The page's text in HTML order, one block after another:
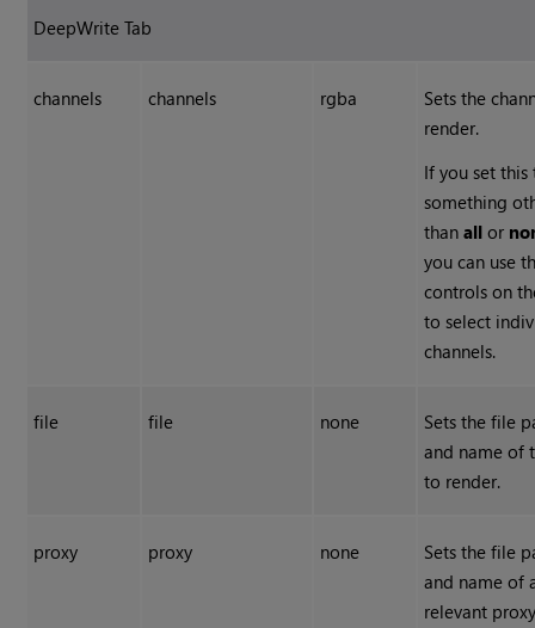
DeepWrite Tab
channels channels rgba
Sets the
render.
If you set this
something
thanall or
you can use
controls on
to select
channels.
file file none
Sets the file
and name of
to render.
proxy proxy none
Sets the file
and name of
relevant